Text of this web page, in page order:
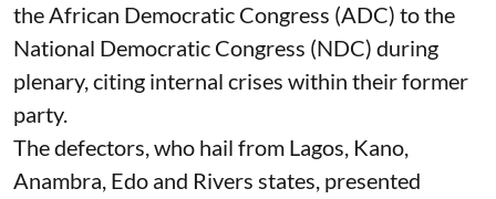
the African Democratic Congress (ADC) to the
National Democratic Congress (NDC) during
plenary, citing internal crises within their former
party.
The defectors, who hail from Lagos, Kano,
Anambra, Edo and Rivers states, presented